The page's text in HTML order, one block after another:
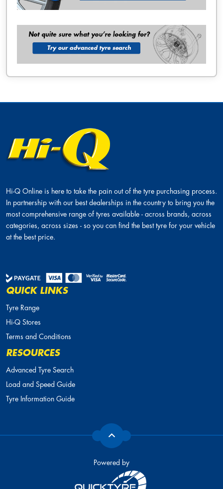
Hi-Q Online is here to take the pain out of the tyre purchasing process.
In partnership with our best dealerships in the country to bring you the
most comprehensive range of tyres available - across brands, across
categories, across sizes - so you can find the best tyre for your vehicle
at the best price.
QUICK LINKS
Tyre Range
Hi-Q Stores
Terms and Conditions
RESOURCES
Advanced Tyre Search
Load and Speed Guide
Tyre Information Guide
Powered by